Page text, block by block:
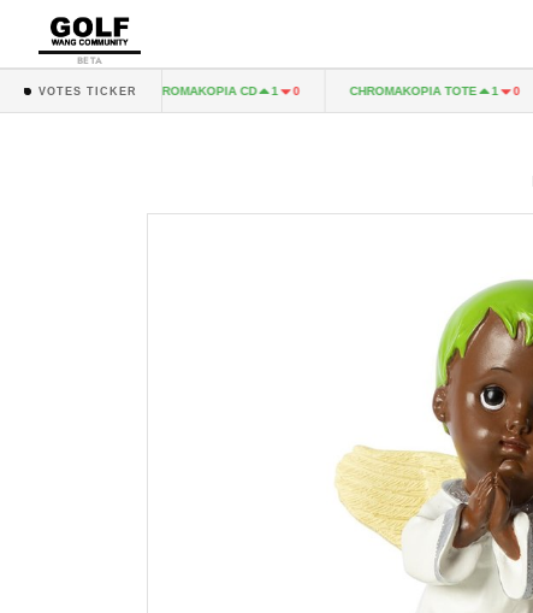
BETA
VOTES TICKER
LP 1 0 CHROMAKOPIA CD 1 0 CHROMAKOPIA TOTE 1 0